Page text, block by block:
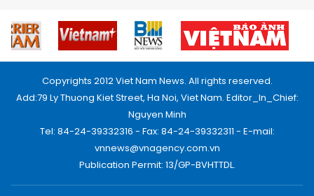
Copyrights 2012 Viet Nam News. All rights reserved.
Add:79 Ly Thuong Kiet Street, Ha Noi, Viet Nam. Editor_In_Chief:
Nguyen Minh
Tel: 84-24-39332316 - Fax: 84-24-39332311 - E-mail:
vnnews@vnagency.com.vn
Publication Permit: 13/GP-BVHTTDL.